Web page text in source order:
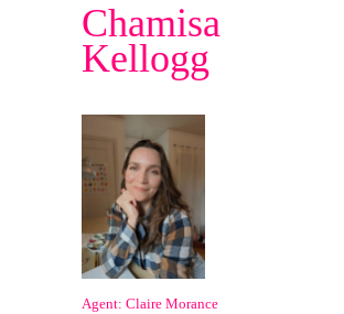
Chamisa
Kellogg
Agent: Claire Morance